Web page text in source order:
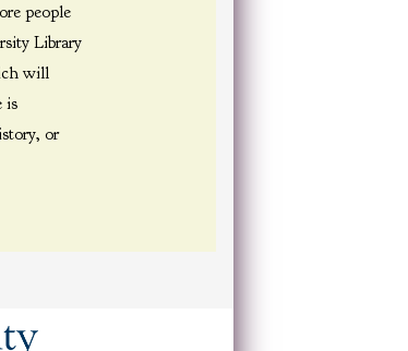
people
Library
will
is
or